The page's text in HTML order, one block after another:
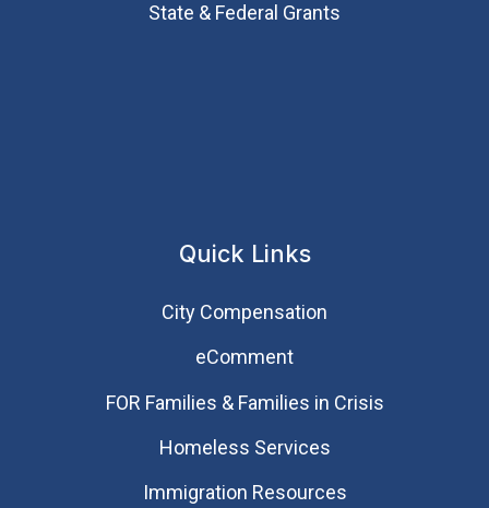
State & Federal Grants
Quick Links
City Compensation
eComment
FOR Families & Families in Crisis
Homeless Services
Immigration Resources